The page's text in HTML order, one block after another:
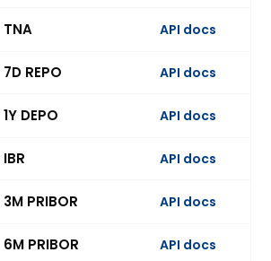
TNA API docs
7D REPO API docs
1Y DEPO API docs
IBR API docs
3M PRIBOR API docs
6M PRIBOR API docs